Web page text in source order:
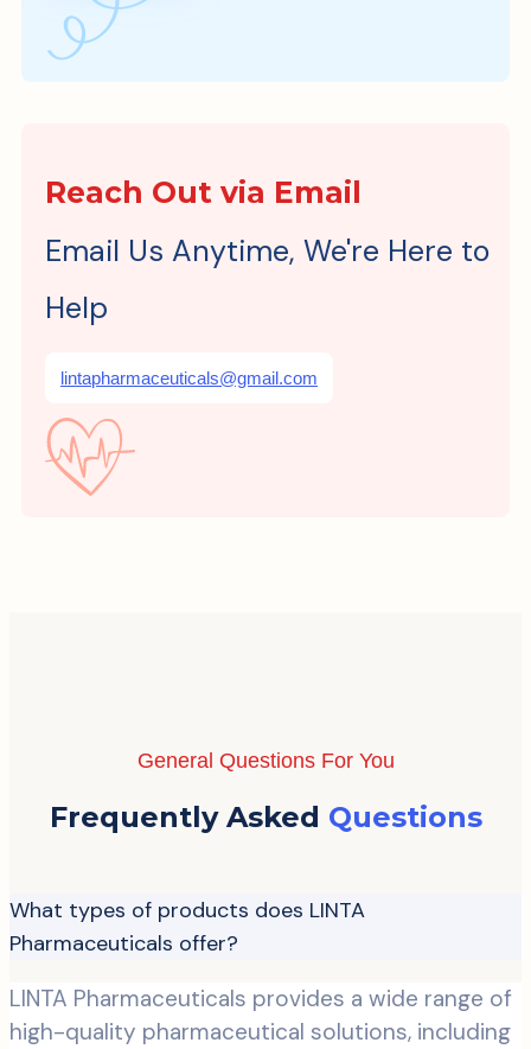
Reach Out via Email
Email Us Anytime, We're Here to
Help
lintapharmaceuticals@gmail.com
General Questions For You
Frequently Asked Questions
What types of products does LINTA
Pharmaceuticals offer?
LINTA Pharmaceuticals provides a wide range of
high-quality pharmaceutical solutions, including